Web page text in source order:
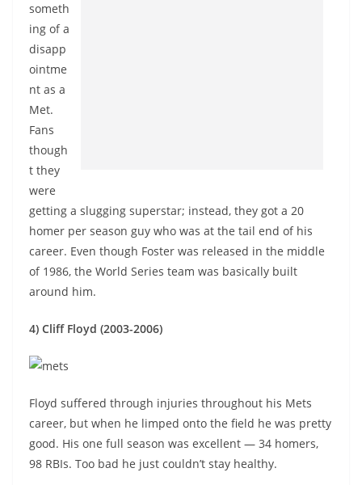
someth
ing of a
disapp
ointme
nt as a
Met.
Fans
though
t they
were
getting a slugging superstar; instead, they got a 20
homer per season guy who was at the tail end of his
career. Even though Foster was released in the middle
of 1986, the World Series team was basically built
around him.
4) Cliff Floyd (2003-2006)
Floyd suffered through injuries throughout his Mets
career, but when he limped onto the field he was pretty
good. His one full season was excellent — 34 homers,
98 RBIs. Too bad he just couldn’t stay healthy.